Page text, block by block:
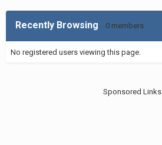
Recently Browsing 0 members
No registered users viewing this page.
Sponsored Links